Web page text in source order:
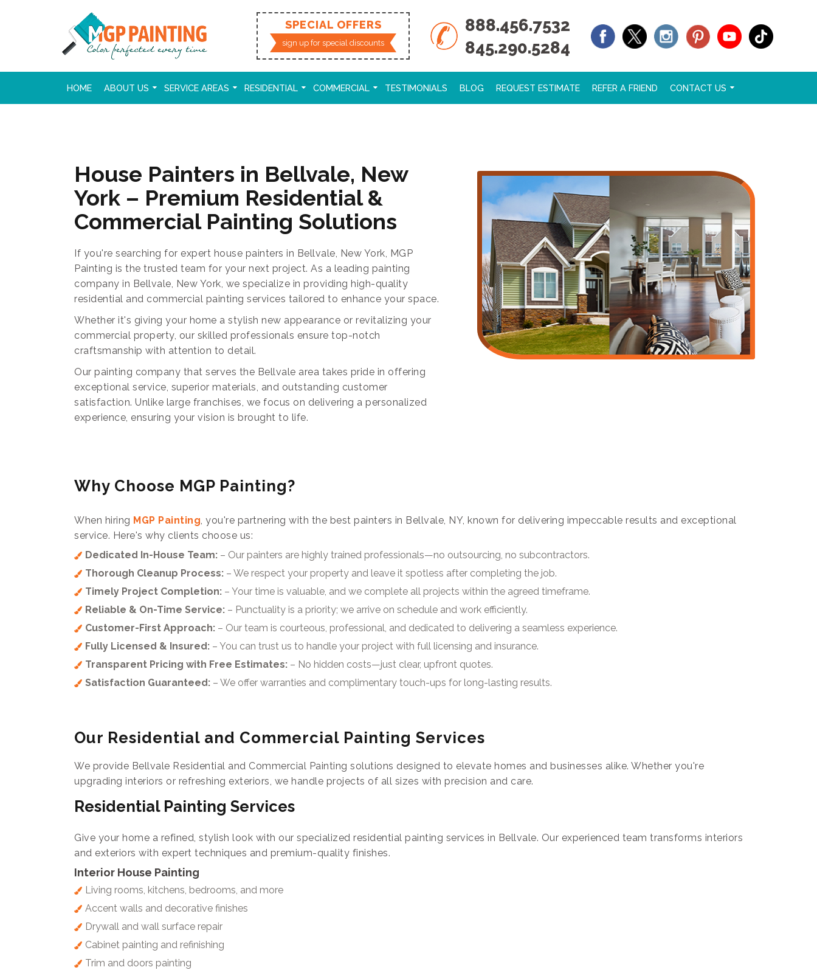
SPECIAL OFFERS
sign up for special discounts
888.456.7532
845.290.5284
HOME ABOUT US SERVICE AREAS RESIDENTIAL COMMERCIAL TESTIMONIALS BLOG REQUEST ESTIMATE REFER A FRIEND CONTACT US
House Painters in Bellvale, New
York – Premium Residential &
Commercial Painting Solutions
If you're searching for expert house painters in Bellvale, New York, MGP
Painting is the trusted team for your next project. As a leading painting
company in Bellvale, New York, we specialize in providing high-quality
residential and commercial painting services tailored to enhance your space.
Whether it's giving your home a stylish new appearance or revitalizing your
commercial property, our skilled professionals ensure top-notch
craftsmanship with attention to detail.
Our painting company that serves the Bellvale area takes pride in offering
exceptional service, superior materials, and outstanding customer
satisfaction. Unlike large franchises, we focus on delivering a personalized
experience, ensuring your vision is brought to life.
Why Choose MGP Painting?
When hiring MGP Painting, you're partnering with the best painters in Bellvale, NY, known for delivering impeccable results and exceptional
service. Here's why clients choose us:
Dedicated In-House Team: – Our painters are highly trained professionals—no outsourcing, no subcontractors.
Thorough Cleanup Process: – We respect your property and leave it spotless after completing the job.
Timely Project Completion: – Your time is valuable, and we complete all projects within the agreed timeframe.
Reliable & On-Time Service: – Punctuality is a priority; we arrive on schedule and work efficiently.
Customer-First Approach: – Our team is courteous, professional, and dedicated to delivering a seamless experience.
Fully Licensed & Insured: – You can trust us to handle your project with full licensing and insurance.
Transparent Pricing with Free Estimates: – No hidden costs—just clear, upfront quotes.
Satisfaction Guaranteed: – We offer warranties and complimentary touch-ups for long-lasting results.
Our Residential and Commercial Painting Services
We provide Bellvale Residential and Commercial Painting solutions designed to elevate homes and businesses alike. Whether you're
upgrading interiors or refreshing exteriors, we handle projects of all sizes with precision and care.
Residential Painting Services
Give your home a refined, stylish look with our specialized residential painting services in Bellvale. Our experienced team transforms interiors
and exteriors with expert techniques and premium-quality finishes.
Interior House Painting
Living rooms, kitchens, bedrooms, and more
Accent walls and decorative finishes
Drywall and wall surface repair
Cabinet painting and refinishing
Trim and doors painting